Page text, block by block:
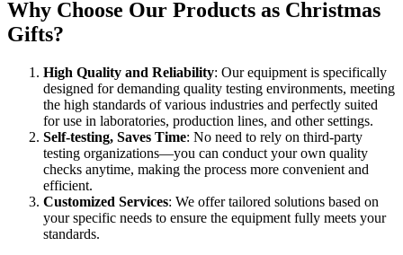
Why Choose Our Products as Christmas
Gifts?
High Quality and Reliability: Our equipment is specifically
designed for demanding quality testing environments, meeting
the high standards of various industries and perfectly suited
for use in laboratories, production lines, and other settings.
Self-testing, Saves Time: No need to rely on third-party
testing organizations—you can conduct your own quality
checks anytime, making the process more convenient and
efficient.
Customized Services: We offer tailored solutions based on
your specific needs to ensure the equipment fully meets your
standards.